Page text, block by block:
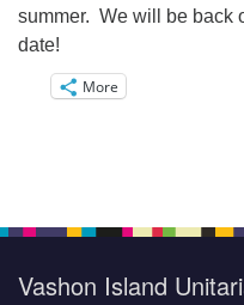
summer. We will be back
date!
More
Vashon Island